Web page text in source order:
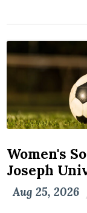
Women's
Joseph
Aug 25, 2026